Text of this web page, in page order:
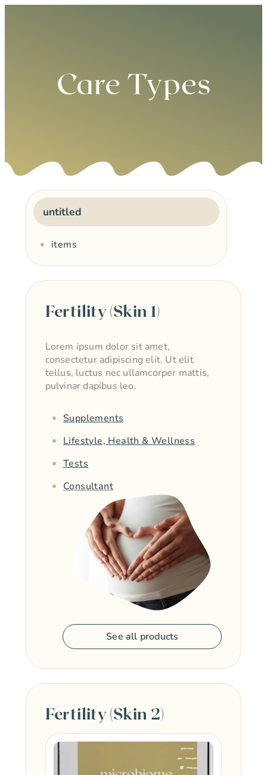
Care Types
untitled
items
Fertility (Skin 1)
Lorem ipsum dolor sit amet,
consectetur adipiscing elit. Ut elit
tellus, luctus nec ullamcorper mattis,
pulvinar dapibus leo.
Supplements
Lifestyle, Health & Wellness
Tests
Consultant
See all products
Fertility (Skin 2)